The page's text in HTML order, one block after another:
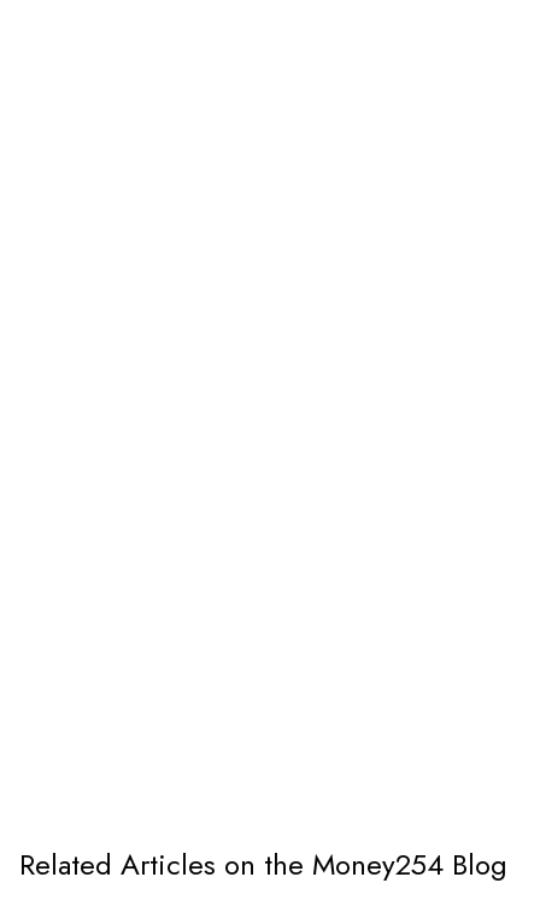
Related Articles on the Money254 Blog